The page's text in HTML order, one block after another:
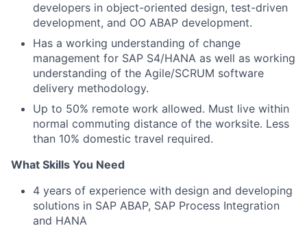
developers in object-oriented design, test-driven
development, and OO ABAP development.
Has a working understanding of change
management for SAP S4/HANA as well as working
understanding of the Agile/SCRUM software
delivery methodology.
Up to 50% remote work allowed. Must live within
normal commuting distance of the worksite. Less
than 10% domestic travel required.
What Skills You Need
4 years of experience with design and developing
solutions in SAP ABAP, SAP Process Integration
and HANA